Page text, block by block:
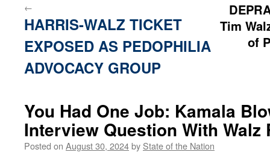
←
HARRIS-WALZ TICKET
EXPOSED AS PEDOPHILIA
ADVOCACY GROUP
Tim
of
You Had One Job: Kamala
Interview Question With Walz
Posted on August 30, 2024by State of the Nation